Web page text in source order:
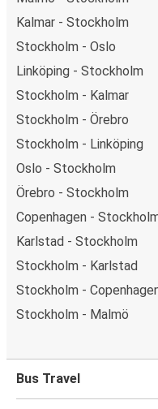
Kalmar - Stockholm
Stockholm - Oslo
Linköping - Stockholm
Stockholm - Kalmar
Stockholm - Örebro
Stockholm - Linköping
Oslo - Stockholm
Örebro - Stockholm
Copenhagen -
Karlstad - Stockholm
Stockholm - Karlstad
Stockholm -
Stockholm - Malmö
Bus Travel